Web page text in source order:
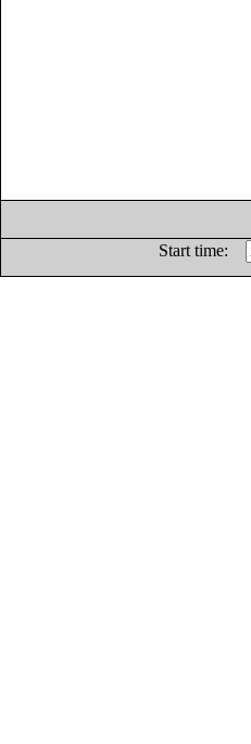
Start time: